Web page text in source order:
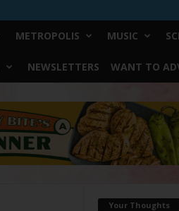
METROPOLIS MUSIC
NEWSLETTERS WANT TO
Your Thoughts